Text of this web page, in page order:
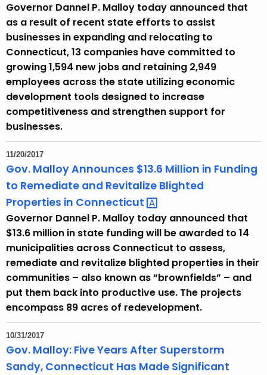
Governor Dannel P. Malloy today announced that
as a result of recent state efforts to assist
businesses in expanding and relocating to
Connecticut, 13 companies have committed to
growing 1,594 new jobs and retaining 2,949
employees across the state utilizing economic
development tools designed to increase
competitiveness and strengthen support for
businesses.
11/20/2017
Gov. Malloy Announces $13.6 Million in Funding
to Remediate and Revitalize Blighted
Properties in Connecticut
Governor Dannel P. Malloy today announced that
$13.6 million in state funding will be awarded to 14
municipalities across Connecticut to assess,
remediate and revitalize blighted properties in their
communities – also known as “brownfields” – and
put them back into productive use. The projects
encompass 89 acres of redevelopment.
10/31/2017
Gov. Malloy: Five Years After Superstorm
Sandy, Connecticut Has Made Significant